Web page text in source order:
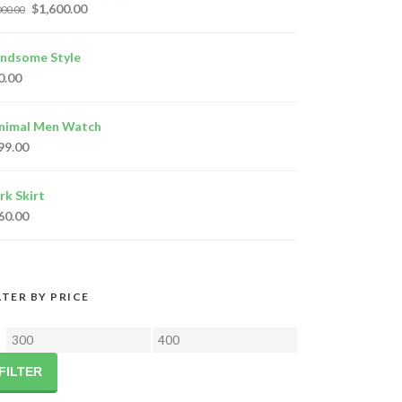
$1,600.00
Style
Men Watch
Skirt
BY PRICE
Min
price
Max
FILTER